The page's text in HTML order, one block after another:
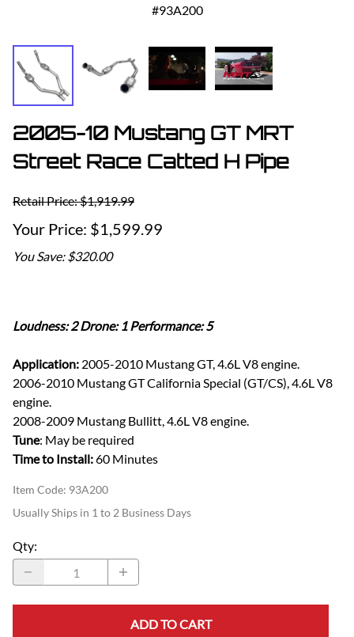
#93A200
2005-10 Mustang GT MRT
Street Race Catted H Pipe
Retail Price: $1,919.99
$1,599.99
You Save: $320.00
Loudness: 2 Drone: 1 Performance: 5
Application: 2005-2010 Mustang GT, 4.6L V8 engine.
2006-2010 Mustang GT California Special (GT/CS), 4.6L V8
engine.
2008-2009 Mustang Bullitt, 4.6L V8 engine.
Tune: May be required
Time to Install:60 Minutes
Item Code: 93A200
Usually Ships in 1 to 2 Business Days
Qty:
ADD TO CART